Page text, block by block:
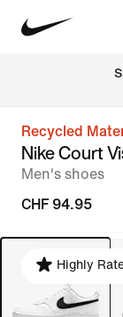
Recycled
Nike Court
Men's shoes
CHF 94.95
Highly